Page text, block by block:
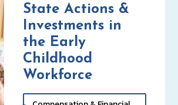
State Actions &
Investments in
the Early
Childhood
Workforce